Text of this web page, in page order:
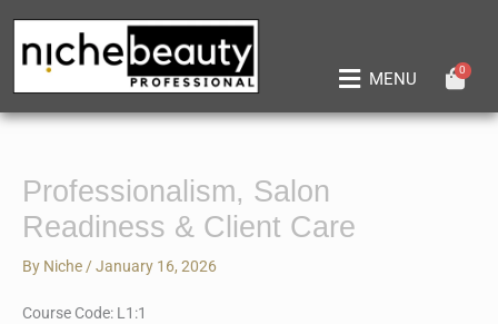
content
Main
Menu
MENU 0
Professionalism, Salon
Readiness & Client Care
By Niche /January 16, 2026
Course Code: L1:1